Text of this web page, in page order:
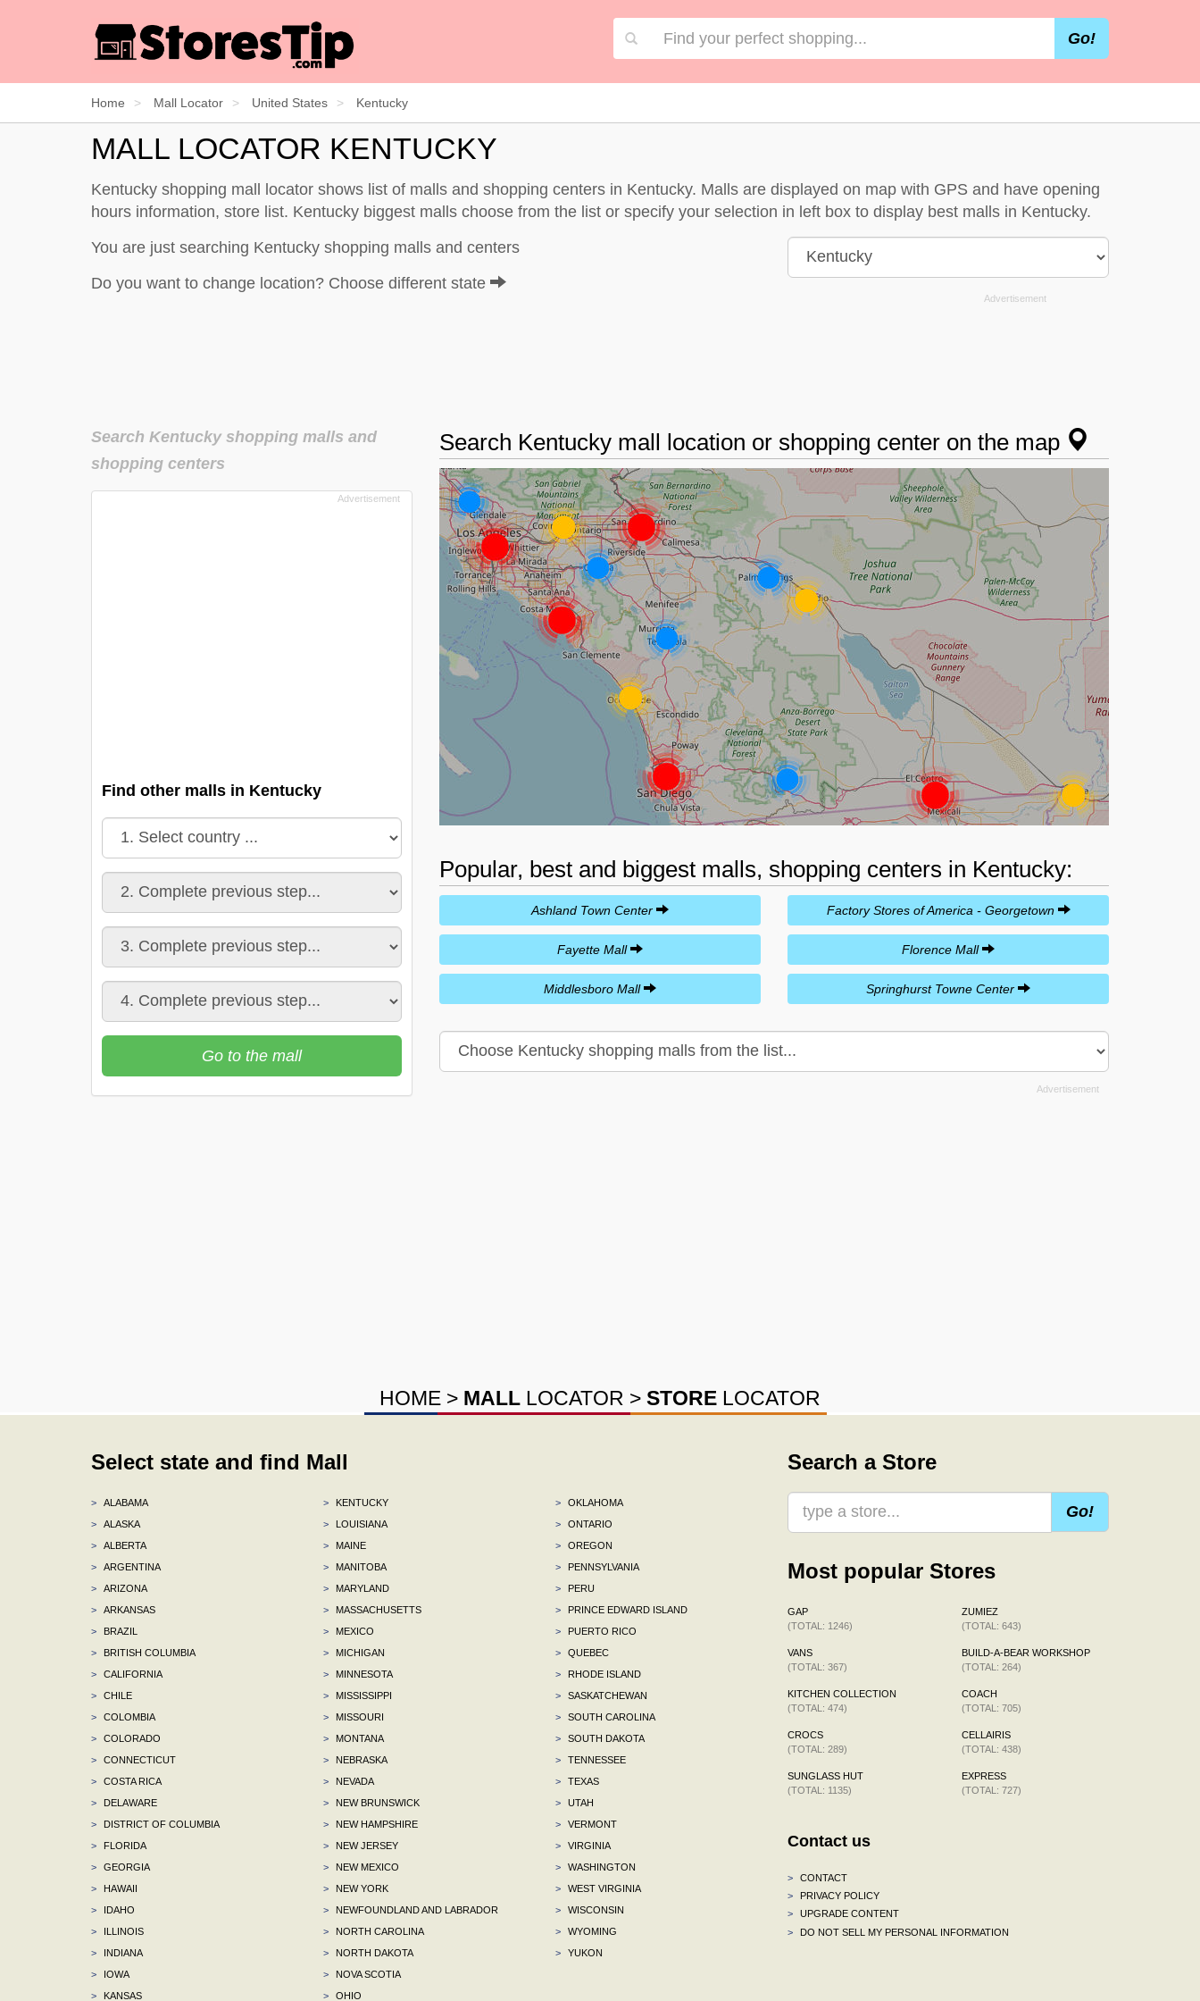
Go!
Home Mall Locator United States Kentucky
MALL LOCATOR KENTUCKY
Kentucky shopping mall locator shows list of malls and shopping centers in Kentucky. Malls are displayed on map with GPS and have opening
hours information, store list. Kentucky biggest malls choose from the list or specify your selection in left box to display best malls in Kentucky.
You are just searching Kentucky shopping malls and centers
Do you want to change location? Choose different state
Search Kentucky mall location or shopping center on the map
Popular, best and biggest malls, shopping centers in Kentucky:
Ashland Town Center Factory Stores of America - Georgetown
Fayette Mall Florence Mall
Middlesboro Mall Springhurst Towne Center
Search Kentucky shopping malls and
shopping centers
Find other malls in Kentucky
Go to the mall
HOME > MALL LOCATOR > STORE LOCATOR
Select state and find Mall
>
ALABAMA
>
ALASKA
>
ALBERTA
>
ARGENTINA
>
ARIZONA
>
ARKANSAS
>
BRAZIL
>
BRITISH COLUMBIA
>
CALIFORNIA
>
CHILE
>
COLOMBIA
>
COLORADO
>
CONNECTICUT
>
COSTA RICA
>
DELAWARE
>
DISTRICT OF COLUMBIA
>
FLORIDA
>
GEORGIA
>
HAWAII
>
IDAHO
>
ILLINOIS
>
INDIANA
>
IOWA
>
KANSAS
>
KENTUCKY
>
LOUISIANA
>
MAINE
>
MANITOBA
>
MARYLAND
>
MASSACHUSETTS
>
MEXICO
>
MICHIGAN
>
MINNESOTA
>
MISSISSIPPI
>
MISSOURI
>
MONTANA
>
NEBRASKA
>
NEVADA
>
NEW BRUNSWICK
>
NEW HAMPSHIRE
>
NEW JERSEY
>
NEW MEXICO
>
NEW YORK
>
NEWFOUNDLAND AND LABRADOR
>
NORTH CAROLINA
>
NORTH DAKOTA
>
NOVA SCOTIA
>
OHIO
>
OKLAHOMA
>
ONTARIO
>
OREGON
>
PENNSYLVANIA
>
PERU
>
PRINCE EDWARD ISLAND
>
PUERTO RICO
>
QUEBEC
>
RHODE ISLAND
>
SASKATCHEWAN
>
SOUTH CAROLINA
>
SOUTH DAKOTA
>
TENNESSEE
>
TEXAS
>
UTAH
>
VERMONT
>
VIRGINIA
>
WASHINGTON
>
WEST VIRGINIA
>
WISCONSIN
>
WYOMING
>
YUKON
Search a Store
Go!
Most popular Stores
GAP
(TOTAL: 1246)
VANS
(TOTAL: 367)
KITCHEN COLLECTION
(TOTAL: 474)
CROCS
(TOTAL: 289)
SUNGLASS HUT
(TOTAL: 1135)
ZUMIEZ
(TOTAL: 643)
BUILD-A-BEAR WORKSHOP
(TOTAL: 264)
COACH
(TOTAL: 705)
CELLAIRIS
(TOTAL: 438)
EXPRESS
(TOTAL: 727)
Contact us
>
CONTACT
>
PRIVACY POLICY
>
UPGRADE CONTENT
>
DO NOT SELL MY PERSONAL INFORMATION